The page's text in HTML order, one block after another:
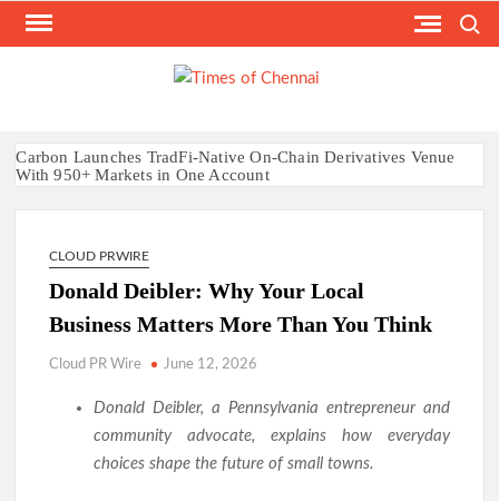
Skip
Carbon Launches TradFi-Native On-Chain Derivatives Venue
With 950+ Markets in One Account
Social Security Adjustments Have Failed to Keep Pace with
Inflation—How Retirees Can Supplement Their Income
Through Bitcoin Mining in 2026
Ceramic Watch Customization Project
STARTRADER in Discussions with Trustpilot to Consolidate
Radiant Smiles Dental Care Opens Third Clinic in Denmark,
Honouring Women and Allies Shaping the Future of Food
Systems at the 2026 Women in Food & Agribusiness Global
CLOUD PRWIRE
Donald Deibler: Why Your Local
Business Matters More Than You Think
Cloud PR Wire June 12, 2026
Donald Deibler, a Pennsylvania entrepreneur and
community advocate, explains how everyday
choices shape the future of small towns.